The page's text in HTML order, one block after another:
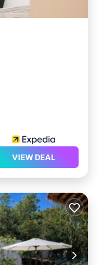
VIEW DEAL